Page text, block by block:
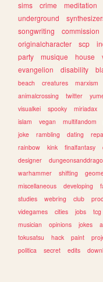
sims
crime meditation
underground
songwriting
commission
originalcharacter
scp
party
musique house
evangelion
disability
beach
creatures marxism
animalcrossing
twitter
visualkei
spooky miriadax
islam
vegan multifandom
joke
rambling dating
rainbow
kink finalfantasy
designer
warhammer
shifting
miscellaneous
developing
studies
webring club
videgames
cities jobs tcg
musician
opinions jokes
tokusatsu
hack paint
politica
secret edits